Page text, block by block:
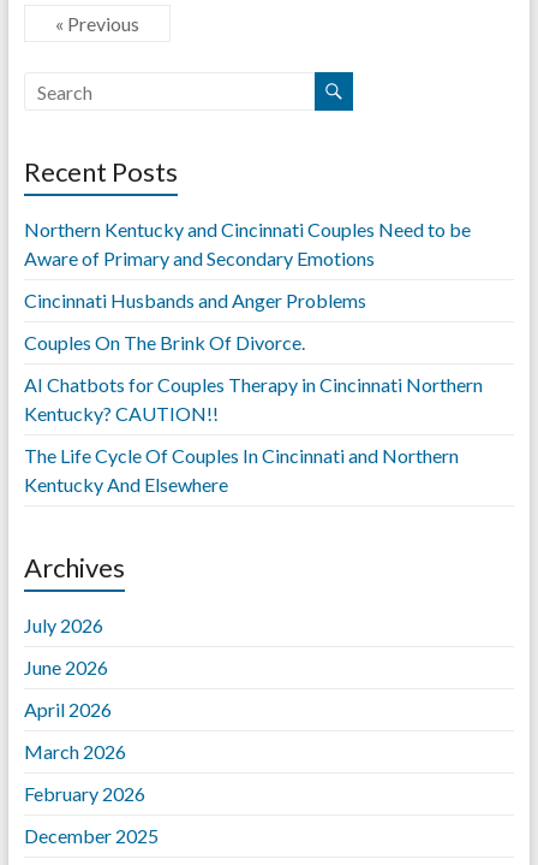
« Previous
Recent Posts
Northern Kentucky and Cincinnati Couples Need to be
Aware of Primary and Secondary Emotions
Cincinnati Husbands and Anger Problems
Couples On The Brink Of Divorce.
AI Chatbots for Couples Therapy in Cincinnati Northern
Kentucky? CAUTION!!
The Life Cycle Of Couples In Cincinnati and Northern
Kentucky And Elsewhere
Archives
July 2026
June 2026
April 2026
March 2026
February 2026
December 2025